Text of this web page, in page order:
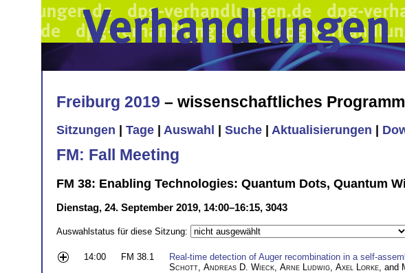
Freiburg 2019 – wissenschaftliches Programm
Sitzungen Tage Auswahl Suche Aktualisierungen
FM: Fall Meeting
FM 38: Enabling Technologies: Quantum Dots, Quantum
Dienstag, 24. September 2019, 14:00–16:15, 3043
Auswahlstatus für diese Sitzung:
14:00 FM 38.1 Real-time detection of Auger recombination in a self-
Schott Andreas D. Wieck Arne Ludwig Axel Lorke , and